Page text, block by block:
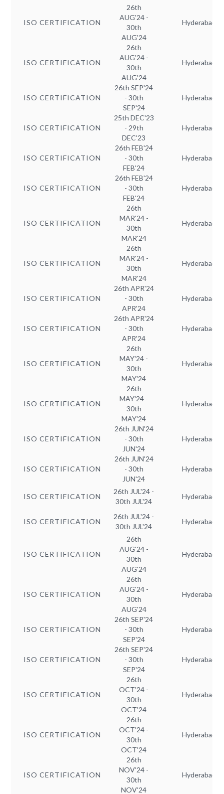
ISO CERTIFICATION
26th
AUG'24 -
30th
AUG'24
Hyderabad
ISO CERTIFICATION
26th
AUG'24 -
30th
AUG'24
Hyderabad
ISO CERTIFICATION
26th SEP'24
- 30th
SEP'24
Hyderabad
ISO CERTIFICATION
25th DEC'23
- 29th
DEC'23
Hyderabad
ISO CERTIFICATION
26th FEB'24
- 30th
FEB'24
Hyderabad
ISO CERTIFICATION
26th FEB'24
- 30th
FEB'24
Hyderabad
ISO CERTIFICATION
26th
MAR'24 -
30th
MAR'24
Hyderabad
ISO CERTIFICATION
26th
MAR'24 -
30th
MAR'24
Hyderabad
ISO CERTIFICATION
26th APR'24
- 30th
APR'24
Hyderabad
ISO CERTIFICATION
26th APR'24
- 30th
APR'24
Hyderabad
ISO CERTIFICATION
26th
MAY'24 -
30th
MAY'24
Hyderabad
ISO CERTIFICATION
26th
MAY'24 -
30th
MAY'24
Hyderabad
ISO CERTIFICATION
26th JUN'24
- 30th
JUN'24
Hyderabad
ISO CERTIFICATION
26th JUN'24
- 30th
JUN'24
Hyderabad
ISO CERTIFICATION
26th JUL'24 -
30th JUL'24
Hyderabad
ISO CERTIFICATION
26th JUL'24 -
30th JUL'24
Hyderabad
ISO CERTIFICATION
26th
AUG'24 -
30th
AUG'24
Hyderabad
ISO CERTIFICATION
26th
AUG'24 -
30th
AUG'24
Hyderabad
ISO CERTIFICATION
26th SEP'24
- 30th
SEP'24
Hyderabad
ISO CERTIFICATION
26th SEP'24
- 30th
SEP'24
Hyderabad
ISO CERTIFICATION
26th
OCT'24 -
30th
OCT'24
Hyderabad
ISO CERTIFICATION
26th
OCT'24 -
30th
OCT'24
Hyderabad
ISO CERTIFICATION
26th
NOV'24 -
30th
NOV'24
Hyderabad